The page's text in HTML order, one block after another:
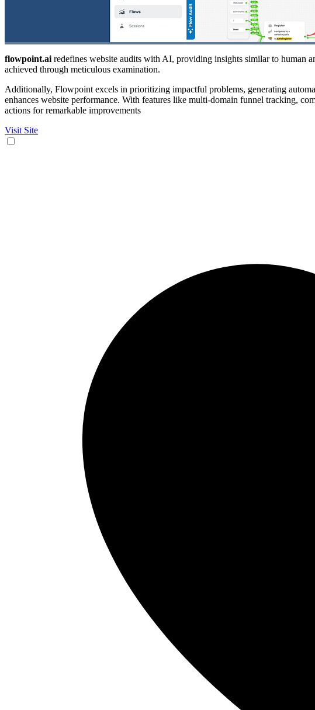
flowpoint.ai redefines website audits with AI, providing insights similar to human
achieved through meticulous examination.
Additionally, Flowpoint excels in prioritizing impactful problems, generating
enhances website performance. With features like multi-domain funnel tracking,
actions for remarkable improvements
Visit Site